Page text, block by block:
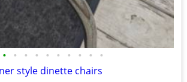
• • • • • • • • • •
style dinette chairs